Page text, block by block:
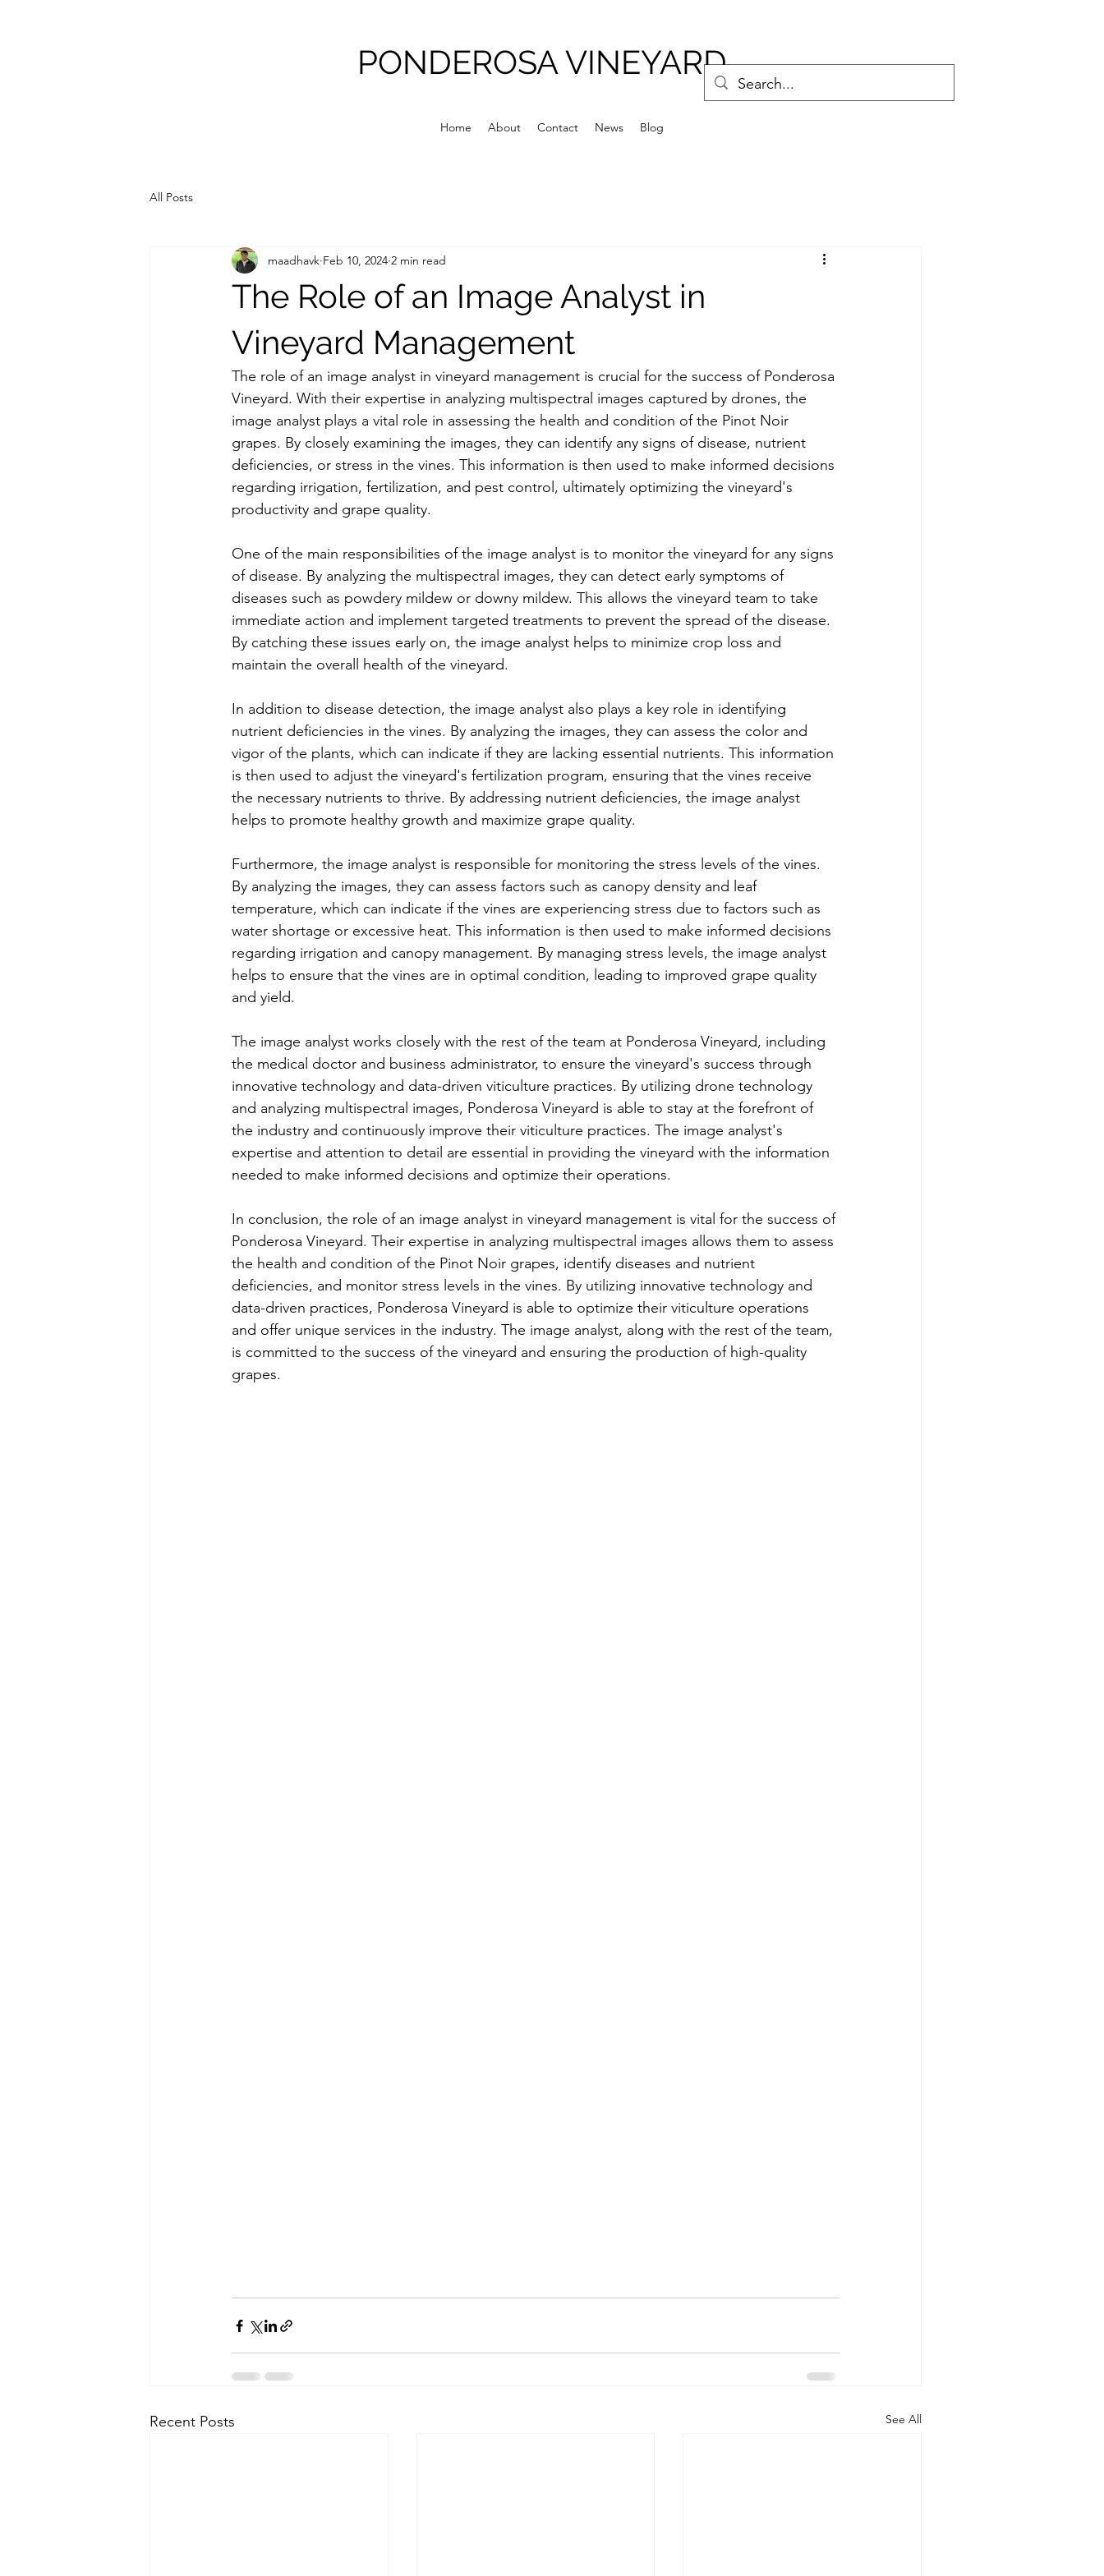
PONDEROSA VINEYARD
Home About Contact News Blog
All Posts
The Role of an Image Analyst in
Vineyard Management
maadhavk Feb 10, 2024 2 min read
The role of an image analyst in vineyard management is crucial for the success of Ponderosa
Vineyard. With their expertise in analyzing multispectral images captured by drones, the
image analyst plays a vital role in assessing the health and condition of the Pinot Noir
grapes. By closely examining the images, they can identify any signs of disease, nutrient
deficiencies, or stress in the vines. This information is then used to make informed decisions
regarding irrigation, fertilization, and pest control, ultimately optimizing the vineyard's
productivity and grape quality.
One of the main responsibilities of the image analyst is to monitor the vineyard for any signs
of disease. By analyzing the multispectral images, they can detect early symptoms of
diseases such as powdery mildew or downy mildew. This allows the vineyard team to take
immediate action and implement targeted treatments to prevent the spread of the disease.
By catching these issues early on, the image analyst helps to minimize crop loss and
maintain the overall health of the vineyard.
In addition to disease detection, the image analyst also plays a key role in identifying
nutrient deficiencies in the vines. By analyzing the images, they can assess the color and
vigor of the plants, which can indicate if they are lacking essential nutrients. This information
is then used to adjust the vineyard's fertilization program, ensuring that the vines receive
the necessary nutrients to thrive. By addressing nutrient deficiencies, the image analyst
helps to promote healthy growth and maximize grape quality.
Furthermore, the image analyst is responsible for monitoring the stress levels of the vines.
By analyzing the images, they can assess factors such as canopy density and leaf
temperature, which can indicate if the vines are experiencing stress due to factors such as
water shortage or excessive heat. This information is then used to make informed decisions
regarding irrigation and canopy management. By managing stress levels, the image analyst
helps to ensure that the vines are in optimal condition, leading to improved grape quality
and yield.
The image analyst works closely with the rest of the team at Ponderosa Vineyard, including
the medical doctor and business administrator, to ensure the vineyard's success through
innovative technology and data-driven viticulture practices. By utilizing drone technology
and analyzing multispectral images, Ponderosa Vineyard is able to stay at the forefront of
the industry and continuously improve their viticulture practices. The image analyst's
expertise and attention to detail are essential in providing the vineyard with the information
needed to make informed decisions and optimize their operations.
In conclusion, the role of an image analyst in vineyard management is vital for the success of
Ponderosa Vineyard. Their expertise in analyzing multispectral images allows them to assess
the health and condition of the Pinot Noir grapes, identify diseases and nutrient
deficiencies, and monitor stress levels in the vines. By utilizing innovative technology and
data-driven practices, Ponderosa Vineyard is able to optimize their viticulture operations
and offer unique services in the industry. The image analyst, along with the rest of the team,
is committed to the success of the vineyard and ensuring the production of high-quality
grapes.
Recent Posts See All